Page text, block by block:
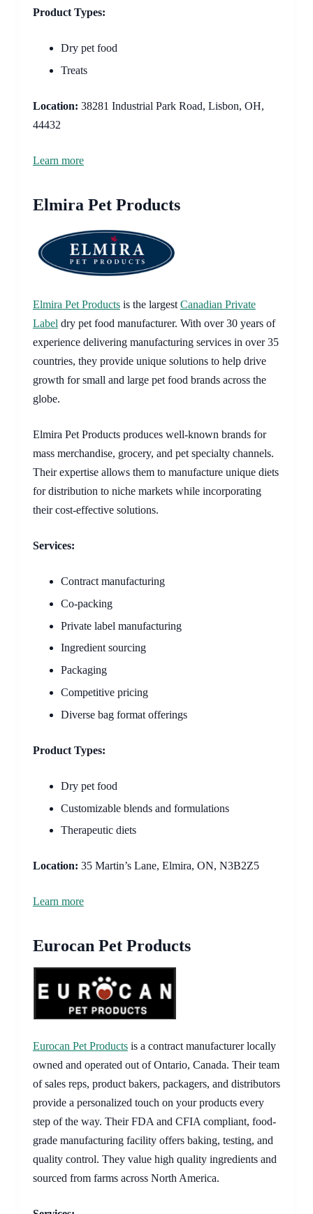
Product Types:
Dry pet food
Treats
Location: 38281 Industrial Park Road, Lisbon, OH,
44432
Learn more
Elmira Pet Products
Elmira Pet Productsis the largest Canadian Private
Label dry pet food manufacturer. With over 30 years of
experience delivering manufacturing services in over 35
countries, they provide unique solutions to help drive
growth for small and large pet food brands across the
globe.
Elmira Pet Products produces well-known brands for
mass merchandise, grocery, and pet specialty channels.
Their expertise allows them to manufacture unique diets
for distribution to niche markets while incorporating
their cost-effective solutions.
Services:
Contract manufacturing
Co-packing
Private label manufacturing
Ingredient sourcing
Packaging
Competitive pricing
Diverse bag format offerings
Product Types:
Dry pet food
Customizable blends and formulations
Therapeutic diets
Location: 35 Martin’s Lane, Elmira, ON, N3B2Z5
Learn more
Eurocan Pet Products
Eurocan Pet Productsis a contract manufacturer locally
owned and operated out of Ontario, Canada. Their team
of sales reps, product bakers, packagers, and distributors
provide a personalized touch on your products every
step of the way. Their FDA and CFIA compliant, food-
grade manufacturing facility offers baking, testing, and
quality control. They value high quality ingredients and
sourced from farms across North America.